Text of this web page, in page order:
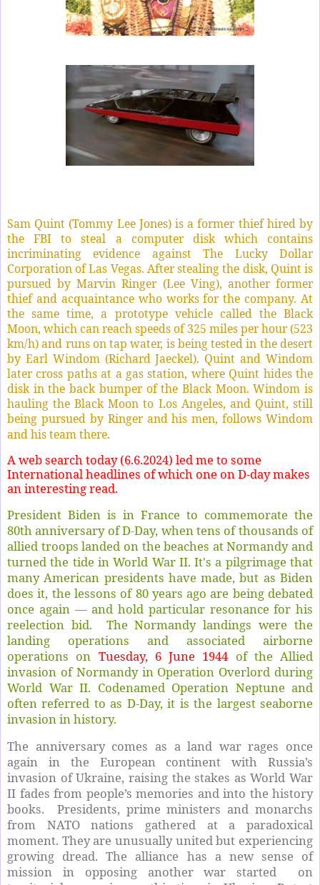
Sam Quint (Tommy Lee Jones) is a former thief hired by
the FBI to steal a computer disk which contains
incriminating evidence against The Lucky Dollar
Corporation of Las Vegas. After stealing the disk, Quint is
pursued by Marvin Ringer (Lee Ving), another former
thief and acquaintance who works for the company. At
the same time, a prototype vehicle called the Black
Moon, which can reach speeds of 325 miles per hour (523
km/h) and runs on tap water, is being tested in the desert
by Earl Windom (Richard Jaeckel). Quint and Windom
later cross paths at a gas station, where Quint hides the
disk in the back bumper of the Black Moon. Windom is
hauling the Black Moon to Los Angeles, and Quint, still
being pursued by Ringer and his men, follows Windom
and his team there.
A web search today (6.6.2024) led me to some
International headlines of which one on D-day makes
an interesting read.
President Biden is in France to commemorate the
80th anniversary of D-Day, when tens of thousands of
allied troops landed on the beaches at Normandy and
turned the tide in World War II. It's a pilgrimage that
many American presidents have made, but as Biden
does it, the lessons of 80 years ago are being debated
once again — and hold particular resonance for his
reelection bid. The Normandy landings were the
landing operations and associated airborne
operations on Tuesday, 6 June 1944 of the Allied
invasion of Normandy in Operation Overlord during
World War II. Codenamed Operation Neptune and
often referred to as D-Day, it is the largest seaborne
invasion in history.
The anniversary comes as a land war rages once
again in the European continent with Russia’s
invasion of Ukraine, raising the stakes as World War
II fades from people’s memories and into the history
books. Presidents, prime ministers and monarchs
from NATO nations gathered at a paradoxical
moment. They are unusually united but experiencing
growing dread. The alliance has a new sense of
mission in opposing another war started on